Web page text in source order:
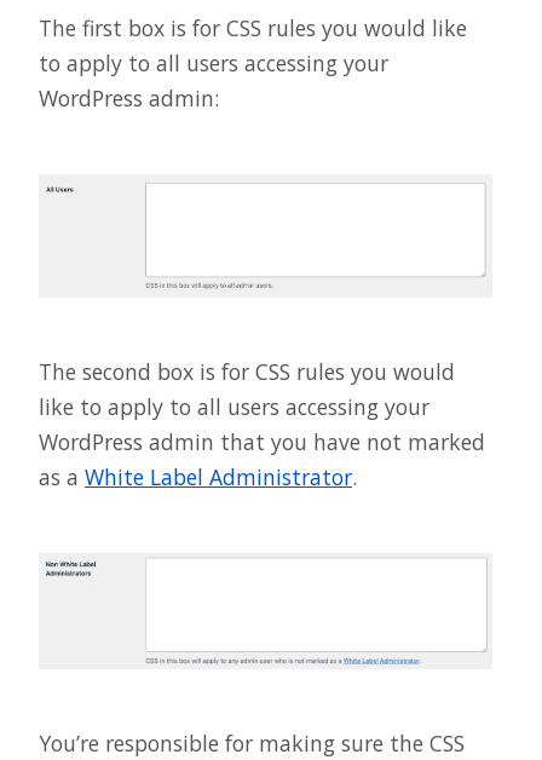
The first box is for CSS rules you would like
to apply to all users accessing your
WordPress admin:
The second box is for CSS rules you would
like to apply to all users accessing your
WordPress admin that you have not marked
as a White Label Administrator.
You’re responsible for making sure the CSS